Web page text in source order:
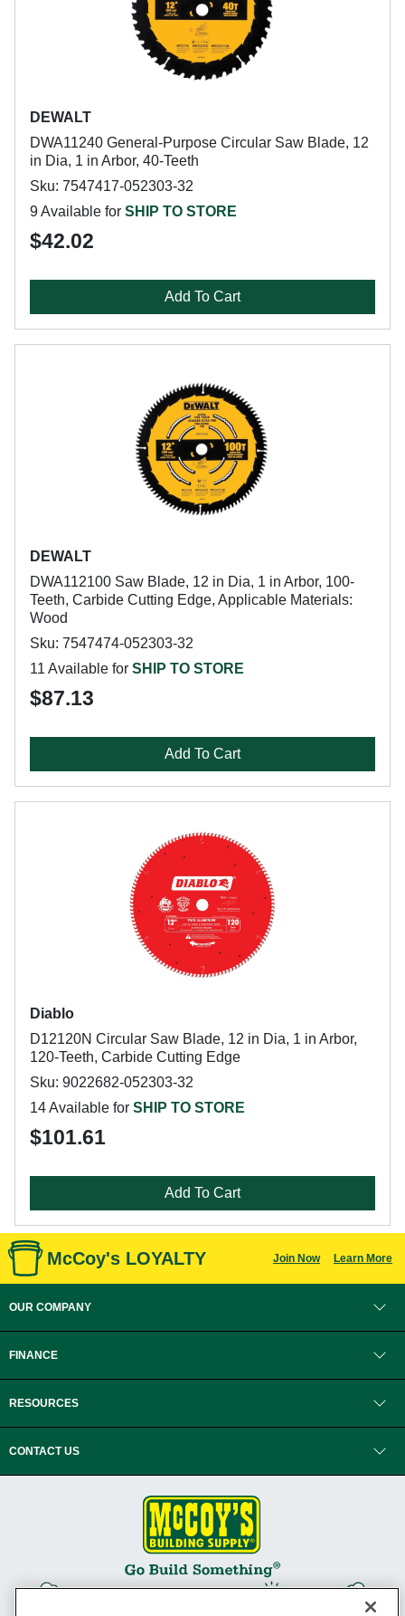
DEWALT
DWA11240 General-Purpose Circular Saw Blade, 12
in Dia, 1 in Arbor, 40-Teeth
Sku: 7547417-052303-32
9 Available for SHIP TO STORE
$42.02
Add To Cart
DEWALT
DWA112100 Saw Blade, 12 in Dia, 1 in Arbor, 100-
Teeth, Carbide Cutting Edge, Applicable Materials:
Wood
Sku: 7547474-052303-32
11 Available for SHIP TO STORE
$87.13
Add To Cart
Diablo
D12120N Circular Saw Blade, 12 in Dia, 1 in Arbor,
120-Teeth, Carbide Cutting Edge
Sku: 9022682-052303-32
14 Available for SHIP TO STORE
$101.61
Add To Cart
McCoy's LOYALTY Join Now Learn More
OUR COMPANY
FINANCE
RESOURCES
CONTACT US